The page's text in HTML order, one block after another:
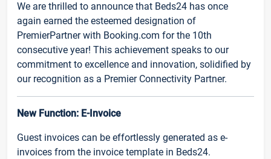
We are thrilled to announce that Beds24 has once
again earned the esteemed designation of
PremierPartner with Booking.com for the 10th
consecutive year! This achievement speaks to our
commitment to excellence and innovation, solidified by
our recognition as a Premier Connectivity Partner.
New Function: E-Invoice
Guest invoices can be effortlessly generated as e-
invoices from the invoice template in Beds24.